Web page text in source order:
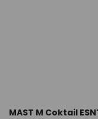
MAST M Coktail